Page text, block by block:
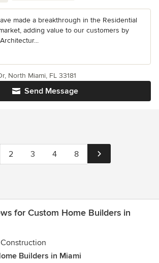
made a breakthrough in the Residential
adding value to our customers by
Send Message
North Miami, FL 33181
2 3 4 8
for Custom Home Builders in
Builders in Miami